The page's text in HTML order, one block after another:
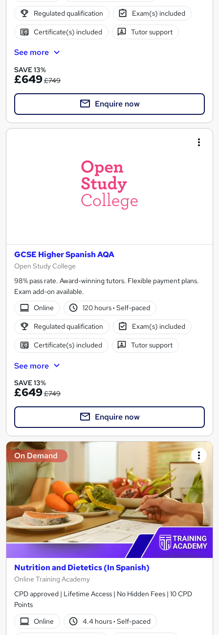
Regulated qualification Exam(s) included
Certificate(s) included Tutor support
See more
SAVE 13%
£649£749
Enquire now
GCSE Higher Spanish AQA
Open Study College
98% pass rate. Award-winning tutors. Flexible payment plans.
Exam add-on available.
Online
120 hours· Self-paced
Regulated qualification Exam(s) included
Certificate(s) included Tutor support
See more
SAVE 13%
£649£749
Enquire now
On Demand
Nutrition and Dietetics (In Spanish)
Online Training Academy
CPD approved | Lifetime Access | No Hidden Fees | 10 CPD
Points
Online
4.4 hours· Self-paced